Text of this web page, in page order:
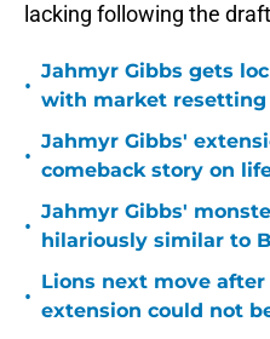
lacking following the
•
Jahmyr Gibbs gets
with market resetting
•
Jahmyr Gibbs'
comeback story on
•
Jahmyr Gibbs'
hilariously similar to
•
Lions next move
extension could not